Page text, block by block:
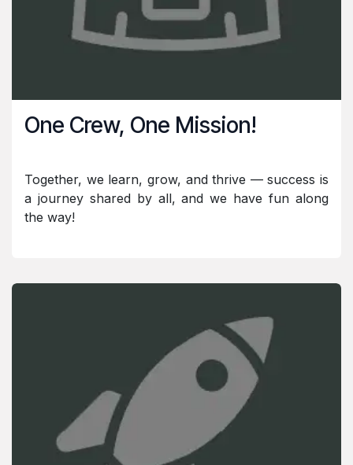
One Crew, One Mission!
Together, we learn, grow, and thrive — success is
a journey shared by all, and we have fun along
the way!